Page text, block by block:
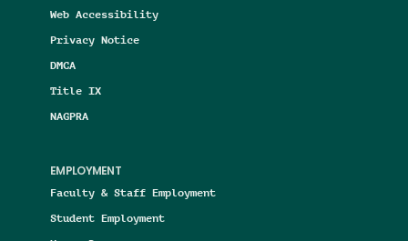
Web Accessibility
Privacy Notice
DMCA
Title IX
NAGPRA
EMPLOYMENT
Faculty & Staff Employment
Student Employment